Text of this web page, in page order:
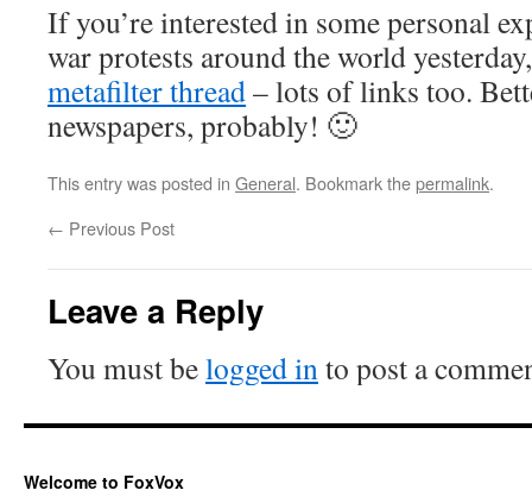
If you’re interested in some personal
war protests around the world
metafilter thread– lots of links too.
newspapers, probably! 🙂
This entry was posted in General. Bookmark thepermalink.
← Previous Post
Leave a Reply
You must belogged into post a
Welcome to FoxVox